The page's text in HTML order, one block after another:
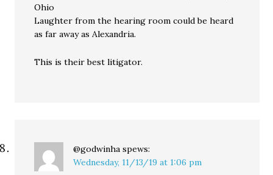
Ohio
Laughter from the hearing room could be heard
as far away as Alexandria.
This is their best litigator.
@godwinha spews:
Wednesday, 11/13/19 at 1:06 pm